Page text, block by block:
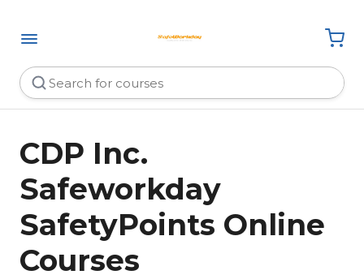
CDP Inc.
Safeworkday
SafetyPoints Online
Courses